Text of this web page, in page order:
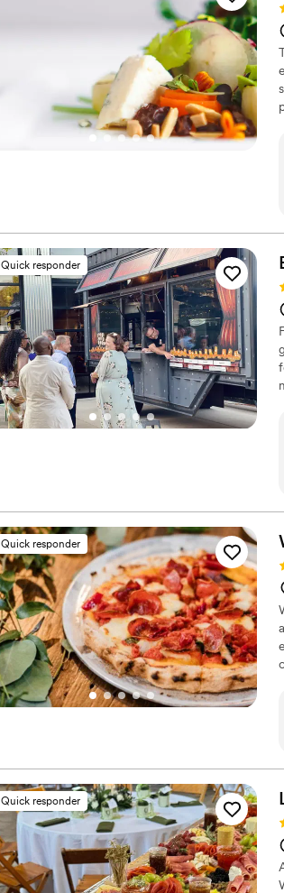
Quick responder
Quick responder
Quick responder